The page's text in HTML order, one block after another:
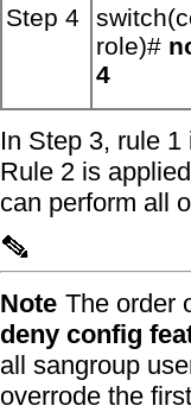
Step 4
role)#
4
In Step 3, rule
Rule 2 is
can perform all
Note The order
deny config
all sangroup
overrode the